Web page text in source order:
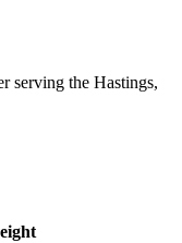
serving the Hastings,